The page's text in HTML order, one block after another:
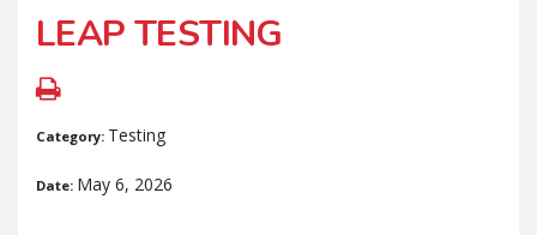
LEAP TESTING
Category: Testing
Date: May 6, 2026